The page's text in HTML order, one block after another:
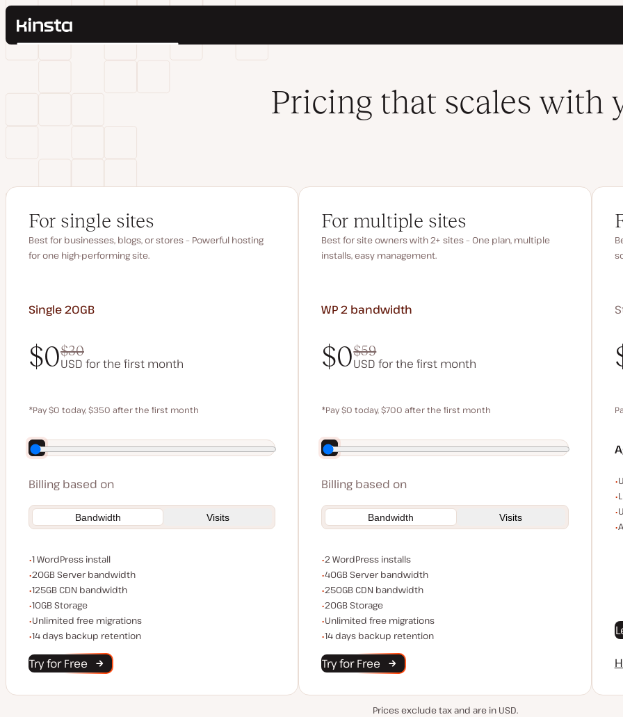
Kinsta®
Search
Pricing that scales with
For single sites
Best for businesses, blogs, or stores – Powerful hosting
for one high-performing site.
Single 20GB
$0$30
USD for the first month
$30
*Pay $0 today, $350 after the first month
Save $70 by paying annually
Billing based on
Bandwidth Visits
WordPress installs
1 WordPress install
Server bandwidth
20GB Server bandwidth
CDN bandwidth
125GB CDN bandwidth
Storage space
10GB Storage
Unlimited migrations
Unlimited free migrations
Backup Retention
14 days backup retention
Try for Free
For multiple sites
Best for site owners with 2+ sites – One plan, multiple
installs, easy management.
WP 2 bandwidth
$0$59
USD for the first month
$59
*Pay $0 today, $700 after the first month
Save $140 by paying annually
Billing based on
Bandwidth Visits
WordPress installs
2 WordPress installs
Server bandwidth
40GB Server bandwidth
CDN bandwidth
250GB CDN bandwidth
Storage space
20GB Storage
Unlimited migrations
Unlimited free migrations
Backup Retention
14 days backup retention
Try for Free
Prices exclude tax and are in USD.